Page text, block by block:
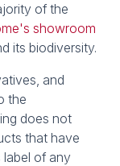
of the
showroom
its biodiversity.
and
the
does not
that have
of any